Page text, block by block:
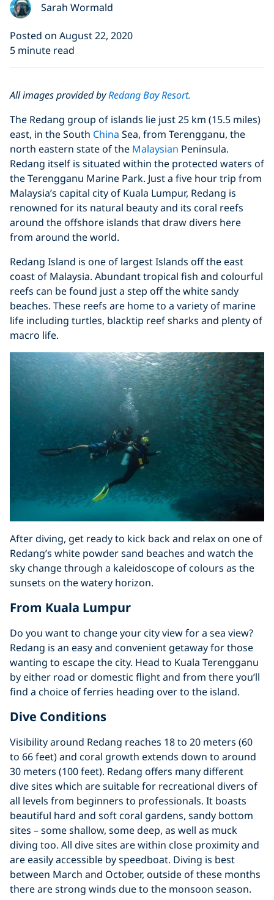
Sarah Wormald
Posted on August 22, 2020
5 minute read
All images provided byRedang Bay Resort.
The Redang group of islands lie just 25 km (15.5 miles)
east, in the South China Sea, from Terengganu, the
north eastern state of the Malaysian Peninsula.
Redang itself is situated within the protected waters of
the Terengganu Marine Park. Just a five hour trip from
Malaysia’s capital city of Kuala Lumpur, Redang is
renowned for its natural beauty and its coral reefs
around the offshore islands that draw divers here
from around the world.
Redang Island is one of largest Islands off the east
coast of Malaysia. Abundant tropical fish and colourful
reefs can be found just a step off the white sandy
beaches. These reefs are home to a variety of marine
life including turtles, blacktip reef sharks and plenty of
macro life.
After diving, get ready to kick back and relax on one of
Redang’s white powder sand beaches and watch the
sky change through a kaleidoscope of colours as the
sunsets on the watery horizon.
From Kuala Lumpur
Do you want to change your city view for a sea view?
Redang is an easy and convenient getaway for those
wanting to escape the city. Head to Kuala Terengganu
by either road or domestic flight and from there you’ll
find a choice of ferries heading over to the island.
Dive Conditions
Visibility around Redang reaches 18 to 20 meters (60
to 66 feet) and coral growth extends down to around
30 meters (100 feet). Redang offers many different
dive sites which are suitable for recreational divers of
all levels from beginners to professionals. It boasts
beautiful hard and soft coral gardens, sandy bottom
sites – some shallow, some deep, as well as muck
diving too. All dive sites are within close proximity and
are easily accessible by speedboat. Diving is best
between March and October, outside of these months
there are strong winds due to the monsoon season.